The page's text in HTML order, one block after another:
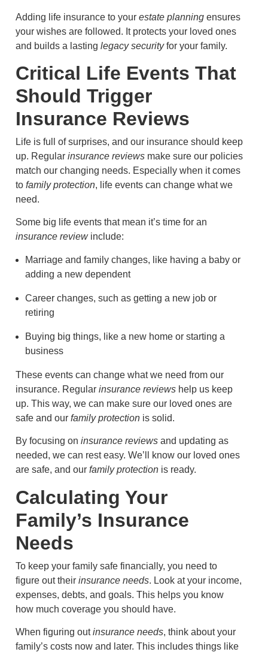
Adding life insurance to your estate planning ensures
your wishes are followed. It protects your loved ones
and builds a lasting legacy securityfor your family.
Critical Life Events That
Should Trigger
Insurance Reviews
Life is full of surprises, and our insurance should keep
up. Regular insurance reviews make sure our policies
match our changing needs. Especially when it comes
to family protection, life events can change what we
need.
Some big life events that mean it’s time for an
insurance reviewinclude:
Marriage and family changes, like having a baby or
adding a new dependent
Career changes, such as getting a new job or
retiring
Buying big things, like a new home or starting a
business
These events can change what we need from our
insurance. Regular insurance reviews help us keep
up. This way, we can make sure our loved ones are
safe and our family protection is solid.
By focusing on insurance reviews and updating as
needed, we can rest easy. We’ll know our loved ones
are safe, and our family protection is ready.
Calculating Your
Family’s Insurance
Needs
To keep your family safe financially, you need to
figure out their insurance needs. Look at your income,
expenses, debts, and goals. This helps you know
how much coverage you should have.
When figuring outinsurance needs, think about your
family’s costs now and later. This includes things like